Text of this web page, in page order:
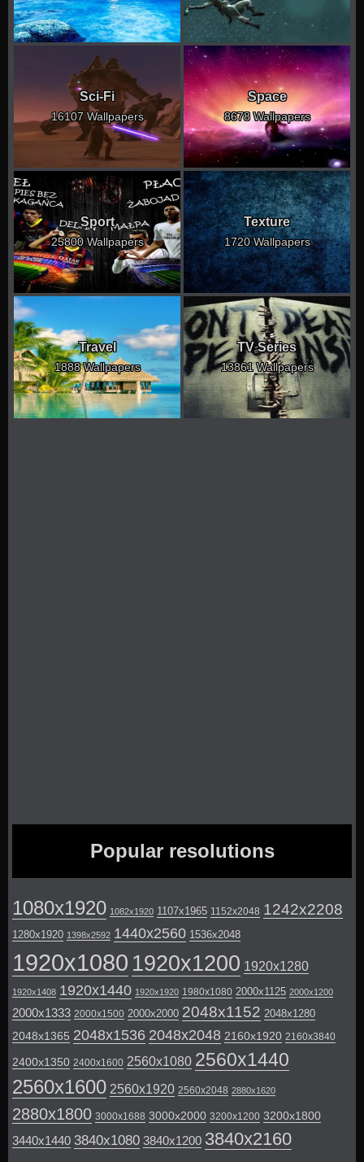
Sci-Fi
16107 Wallpapers
Space
8678 Wallpapers
Sport
25800 Wallpapers
Texture
1720 Wallpapers
Travel
1888 Wallpapers
TV Series
13861 Wallpapers
Popular resolutions
1080x1920 1082x1920 1107x1965 1152x2048 1242x2208
1280x1920 1398x2592 1440x2560 1536x2048
1920x1080 1920x1200 1920x1280
1920x1408 1920x1440 1920x1920 1980x1080 2000x1125 2000x1200
2000x1333 2000x1500 2000x2000 2048x1152 2048x1280
2048x1365 2048x1536 2048x2048 2160x1920 2160x3840
2400x1350 2400x1600 2560x1080 2560x1440
2560x1600 2560x1920 2560x2048 2880x1620
2880x1800 3000x1688 3000x2000 3200x1200 3200x1800
3440x1440 3840x1080 3840x1200 3840x2160